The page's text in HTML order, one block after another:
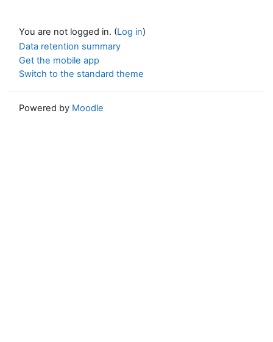
You are not logged in. (Log in)
Data retention summary
Get the mobile app
Switch to the standard theme
Powered by Moodle